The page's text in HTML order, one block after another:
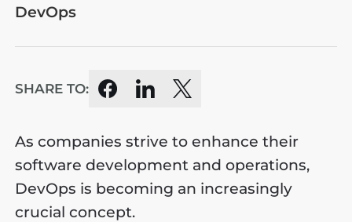
DevOps
SHARE TO:
As companies strive to enhance their
software development and operations,
DevOps is becoming an increasingly
crucial concept.